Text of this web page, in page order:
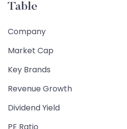
Table
Company
Market Cap
Key Brands
Revenue Growth
Dividend Yield
PE Ratio